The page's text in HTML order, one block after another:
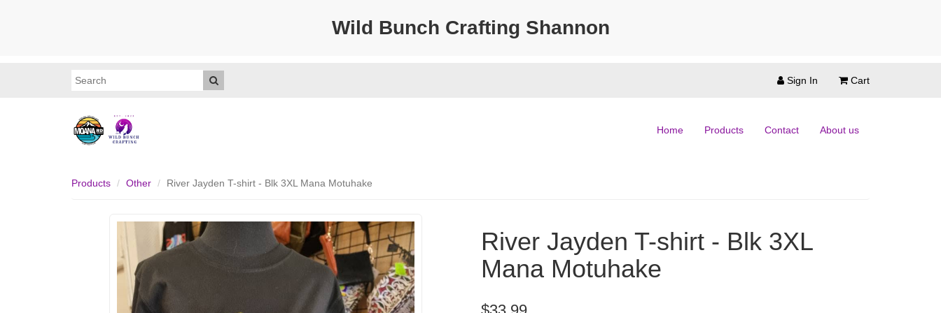
Wild Bunch Crafting Shannon
Sign In Cart
Home Products Contact About us
Products Other River Jayden T-shirt - Blk 3XL Mana Motuhake
River Jayden T-shirt - Blk 3XL
Mana Motuhake